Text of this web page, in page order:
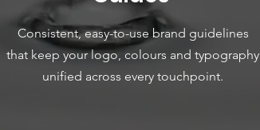
Consistent, easy-to-use brand guidelines
that keep your logo, colours and typography
unified across every touchpoint.